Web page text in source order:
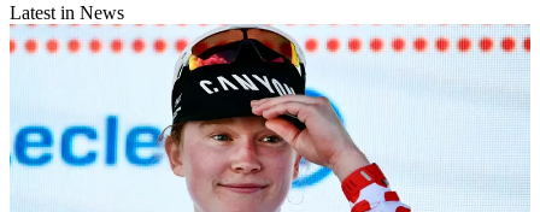
Latest in News